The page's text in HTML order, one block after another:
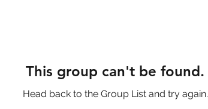
This group can't be found.
Head back to the Group List and try again.